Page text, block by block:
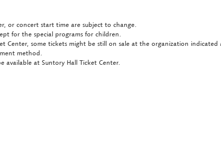
or concert start time are subject to change.
for the special programs for children.
Center, some tickets might be still on sale at the organization
method.
available at Suntory Hall Ticket Center.